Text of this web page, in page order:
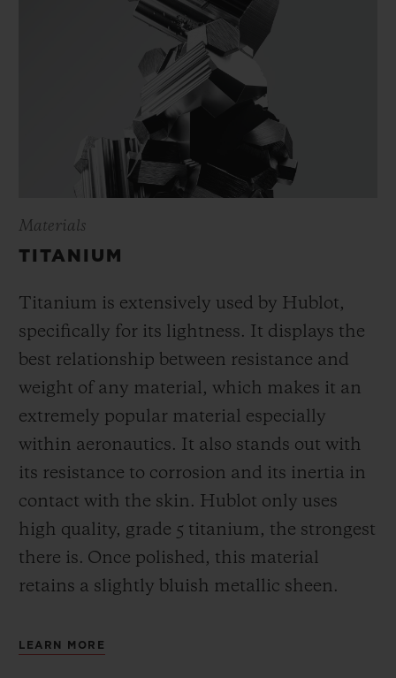
Materials
TITANIUM
Titanium is extensively used by Hublot,
specifically for its lightness. It displays the
best relationship between resistance and
weight of any material, which makes it an
extremely popular material especially
within aeronautics. It also stands out with
its resistance to corrosion and its inertia in
contact with the skin. Hublot only uses
high quality, grade 5 titanium, the strongest
there is. Once polished, this material
retains a slightly bluish metallic sheen.
LEARN MORE